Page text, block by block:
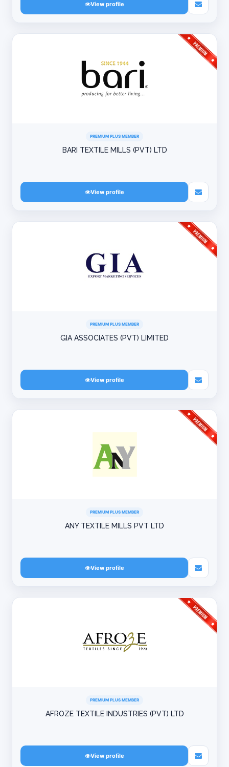
View profile
PREMIUM PLUS MEMBER
BARI TEXTILE MILLS (PVT) LTD
View profile
PREMIUM PLUS MEMBER
GIA ASSOCIATES (PVT) LIMITED
View profile
PREMIUM PLUS MEMBER
ANY TEXTILE MILLS PVT LTD
View profile
PREMIUM PLUS MEMBER
AFROZE TEXTILE INDUSTRIES (PVT) LTD
View profile